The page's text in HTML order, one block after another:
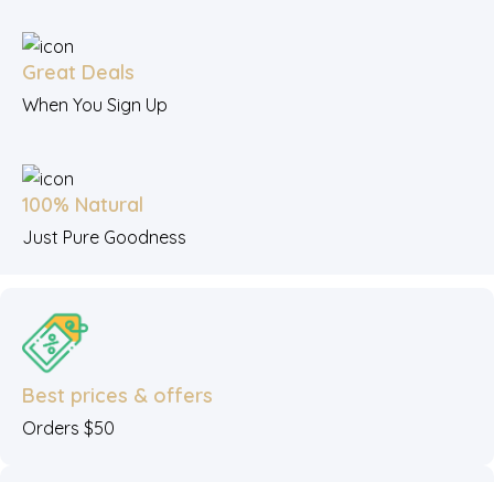
Great Deals
When You Sign Up
100% Natural
Just Pure Goodness
Best prices & offers
Orders $50